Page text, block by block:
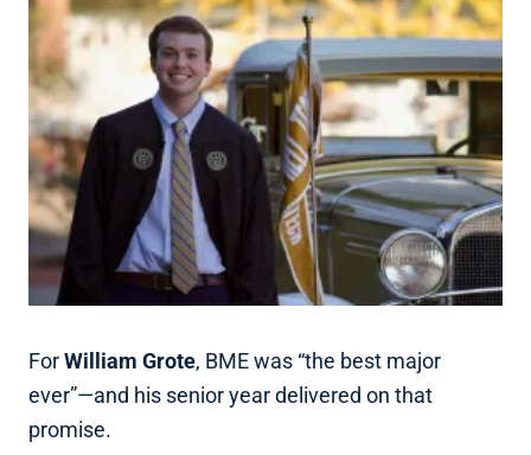
ForWilliam Grote, BME was “the best major
ever”—and his senior year delivered on that
promise.